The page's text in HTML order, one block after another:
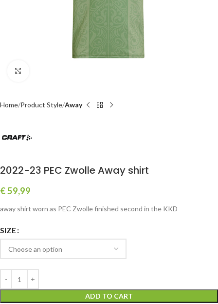
Home Product Style Away
2022-23 PEC Zwolle Away shirt
€59,99
away shirt worn as PEC Zwolle finished second in the KKD
SIZE
ADD TO CART